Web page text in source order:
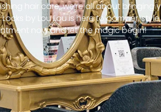
hair care, we’re all about bringing
by Lou Lou is here to pamper,
now and let the magic begin!